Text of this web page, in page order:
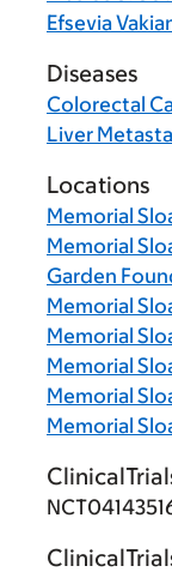
Efsevia
Diseases
Colorectal
Liver
Locations
Memorial
Memorial
Garden
Memorial
Memorial
Memorial
Memorial
Memorial